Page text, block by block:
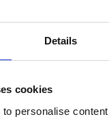
Details
cookies
personalise
preventing
know some
I want
for fair pay at